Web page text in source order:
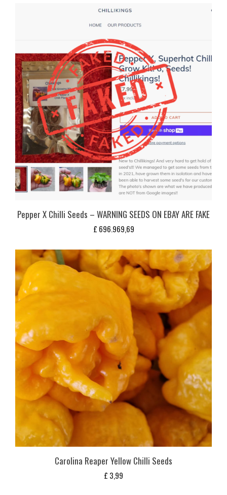
Pepper X Chilli Seeds – WARNING SEEDS ON EBAY ARE FAKE
£ 696.969,69
Carolina Reaper Yellow Chilli Seeds
£ 3,99